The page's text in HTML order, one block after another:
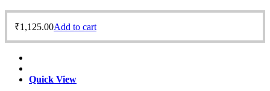
₹1,125.00Add to cart
Quick View